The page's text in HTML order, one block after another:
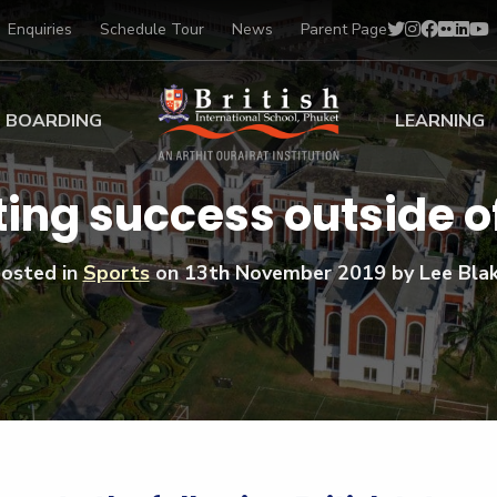
Enquiries Schedule Tour News Parent Page
Sports Scholarships
Academic
Scholarships
Art Scholarships
BOARDING
at BISP
Gallery
Voices
LEARNING
Early Years
Primary
Secondary
BTEC
BISP
IB Diploma
University
Drama
Music
Football
Swimming
success outside
inSportson13th November 2019by Lee